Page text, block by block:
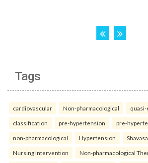
Tags
cardiovascular Non-pharmacological
classification pre-hypertension pre-
non-pharmacological Hypertension
Nursing Intervention Non-pharmacological